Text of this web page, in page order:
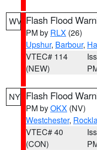
WV Flash Flood
PM by RLX (26)
Upshur, Barbour,
VTEC# 114
(NEW)
NY Flash Flood
PM byOKX (NV)
Westchester,
VTEC# 40
(CON)